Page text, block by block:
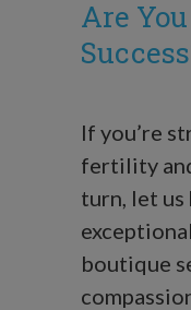
Are
If you’re
fertility
turn, let
boutique